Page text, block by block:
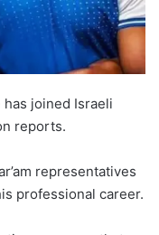
joined Israeli
reports.
representatives
professional career.